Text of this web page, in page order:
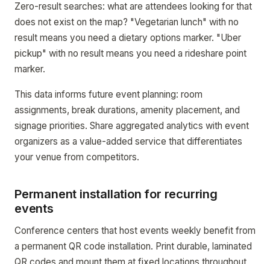
Zero-result searches: what are attendees looking for that
does not exist on the map? "Vegetarian lunch" with no
result means you need a dietary options marker. "Uber
pickup" with no result means you need a rideshare point
marker.
This data informs future event planning: room
assignments, break durations, amenity placement, and
signage priorities. Share aggregated analytics with event
organizers as a value-added service that differentiates
your venue from competitors.
Permanent installation for recurring
events
Conference centers that host events weekly benefit from
a permanent QR code installation. Print durable, laminated